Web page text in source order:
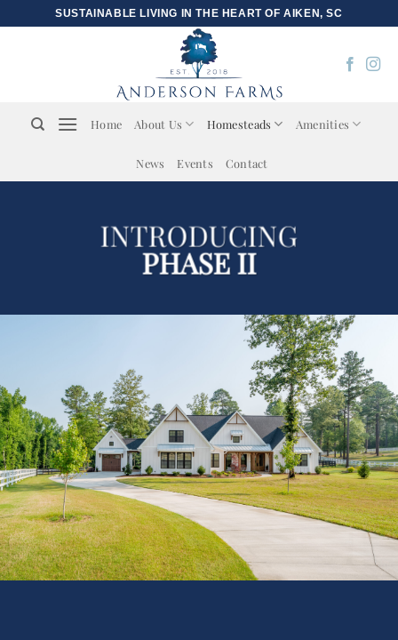
SUSTAINABLE LIVING IN THE HEART OF AIKEN, SC
Home About Us Homesteads Amenities
News Events Contact
INTRODUCING
PHASE II